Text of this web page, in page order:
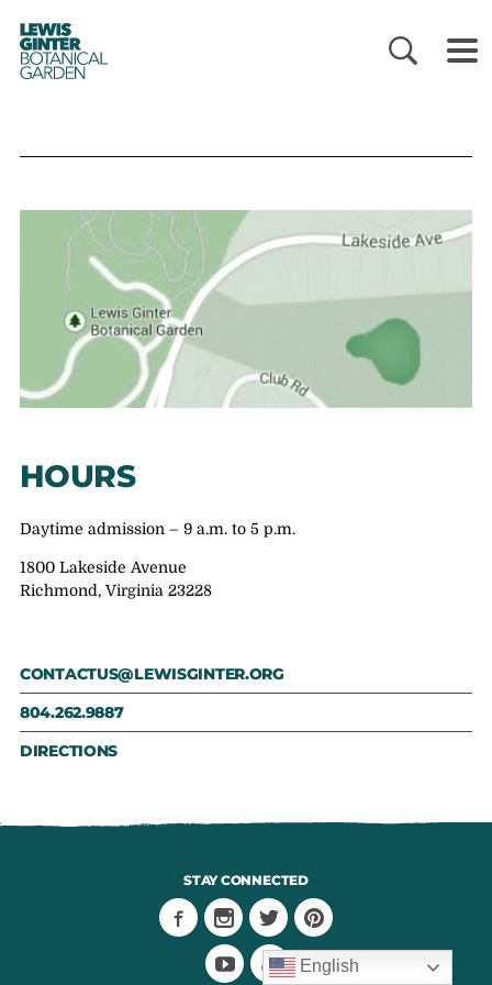
LEWIS
GINTER
BOTANICAL
GARDEN
HOURS
Daytime admission – 9 a.m. to 5 p.m.
1800 Lakeside Avenue
Richmond, Virginia 23228
CONTACTUS@LEWISGINTER.ORG
804.262.9887
DIRECTIONS
STAY CONNECTED
English